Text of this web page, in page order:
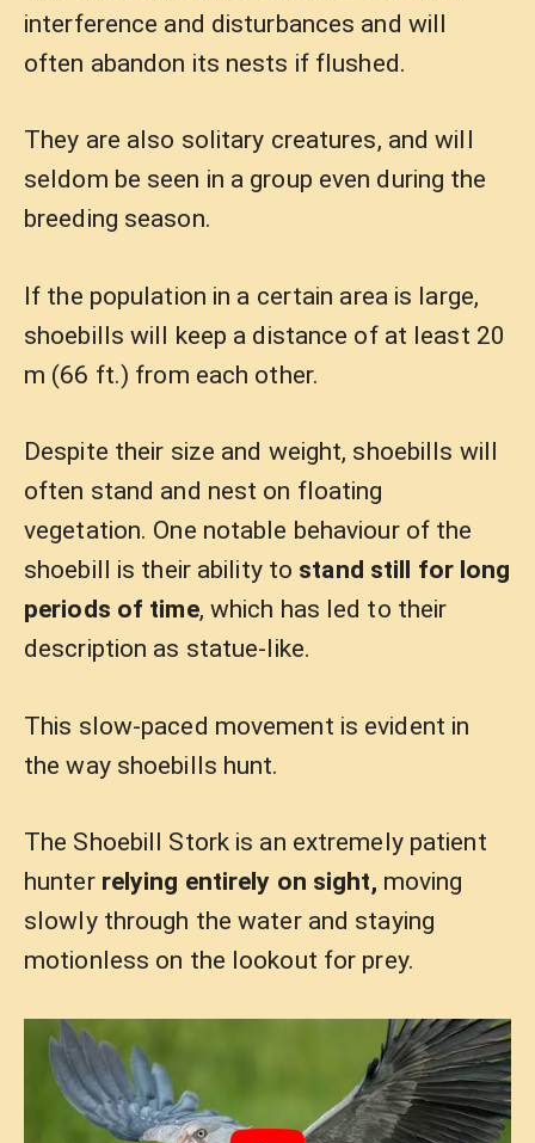
interference and disturbances and will
often abandon its nests if flushed.
They are also solitary creatures, and will
seldom be seen in a group even during the
breeding season.
If the population in a certain area is large,
shoebills will keep a distance of at least 20
m (66 ft.) from each other.
Despite their size and weight, shoebills will
often stand and nest on floating
vegetation. One notable behaviour of the
shoebill is their ability to stand still for long
periods of time, which has led to their
description as statue-like.
This slow-paced movement is evident in
the way shoebills hunt.
The Shoebill Stork is an extremely patient
hunter relying entirely on sight, moving
slowly through the water and staying
motionless on the lookout for prey.